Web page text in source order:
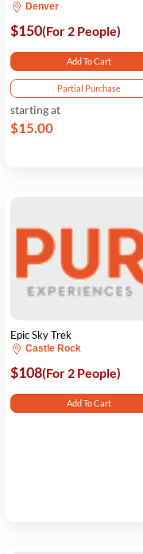
Denver
$150(For 2 People)
Add To Cart
Partial Purchase
starting at
$15.00
Epic Sky Trek
Castle Rock
$108(For 2 People)
Add To Cart